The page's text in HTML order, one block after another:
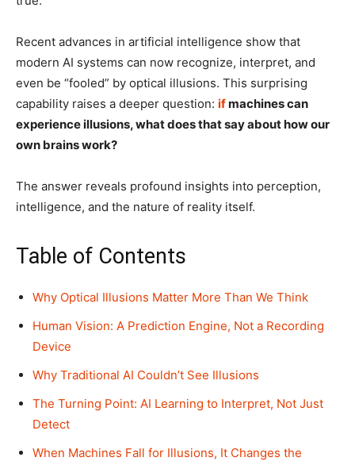
Recent advances in artificial intelligence show that
modern AI systems can now recognize, interpret, and
even be “fooled” by optical illusions. This surprising
capability raises a deeper question: ifmachines can
experience illusions, what does that say about how our
own brains work?
The answer reveals profound insights into perception,
intelligence, and the nature of reality itself.
Table of Contents
Why Optical Illusions Matter More Than We Think
Human Vision: A Prediction Engine, Not a Recording
Device
Why Traditional AI Couldn’t See Illusions
The Turning Point: AI Learning to Interpret, Not Just
Detect
When Machines Fall for Illusions, It Changes the